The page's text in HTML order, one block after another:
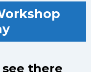
there